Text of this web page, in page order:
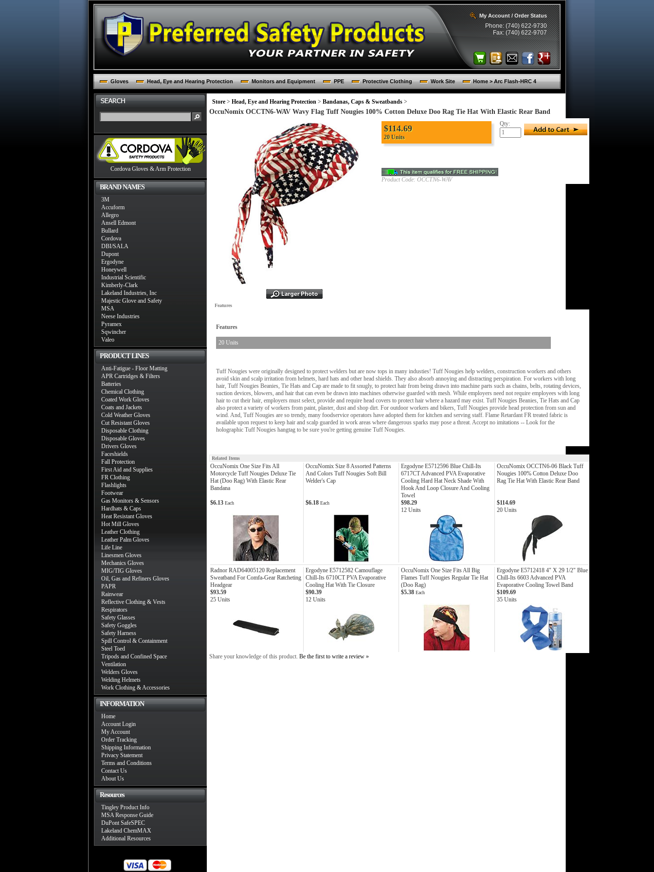
My Account / Order Status
Phone: (740) 622-9730
Fax: (740) 622-9707
Gloves Head, Eye and Hearing Protection Monitors and Equipment PPE Protective Clothing Work Site Home > Arc Flash-HRC 4
Cordova Gloves & Arm Protection
BRAND NAMES
3M
Accuform
Allegro
Ansell Edmont
Bullard
Cordova
DBI/SALA
Dupont
Ergodyne
Honeywell
Industrial Scientific
Kimberly-Clark
Lakeland Industries, Inc
Majestic Glove and Safety
MSA
Neese Industries
Pyramex
Sqwincher
Valeo
PRODUCT LINES
Anti-Fatigue - Floor Matting
APR Cartridges & Filters
Batteries
Chemical Clothing
Coated Work Gloves
Coats and Jackets
Cold Weather Gloves
Cut Resistant Gloves
Disposable Clothing
Disposable Gloves
Drivers Gloves
Faceshields
Fall Protection
First Aid and Supplies
FR Clothing
Flashlights
Footwear
Gas Monitors & Sensors
Hardhats & Caps
Heat Resistant Gloves
Hot Mill Gloves
Leather Clothing
Leather Palm Gloves
Life Line
Linesmen Gloves
Mechanics Gloves
MIG/TIG Gloves
Oil, Gas and Refiners Gloves
PAPR
Rainwear
Reflective Clothing & Vests
Respirators
Safety Glasses
Safety Goggles
Safety Harness
Spill Control & Containment
Steel Toed
Tripods and Confined Space
Ventilation
Welders Gloves
Welding Helmets
Work Clothing & Accessories
INFORMATION
Home
Account Login
My Account
Order Tracking
Shipping Information
Privacy Statement
Terms and Conditions
Contact Us
About Us
Resources
Tingley Product Info
MSA Response Guide
DuPont SafeSPEC
Lakeland ChemMAX
Additional Resources
Store > Head, Eye and Hearing Protection > Bandanas, Caps & Sweatbands >
OccuNomix OCCTN6-WAV Wavy Flag Tuff Nougies 100% Cotton Deluxe Doo Rag Tie Hat With Elastic Rear Band
$114.69
20 Units
Product Code: OCCTN6-WAV
Qty:
Features
Features
20 Units
Tuff Nougies were originally designed to protect welders but are now tops in many industies! Tuff Nougies help welders, construction workers and others
avoid skin and scalp irritation from helmets, hard hats and other head shields. They also absorb annoying and distracting perspiration. For workers with long
hair, Tuff Nougies Beanies, Tie Hats and Cap are made to fit snugly, to protect hair from being drawn into machine parts such as chains, belts, rotating devices,
suction devices, blowers, and hair that can even be drawn into machines otherwise guarded with mesh. While employers need not require employees with long
hair to cut their hair, employers must select, provide and require head covers to protect hair where a hazard may exist. Tuff Nougies Beanies, Tie Hats and Cap
also protect a variety of workers from paint, plaster, dust and shop dirt. For outdoor workers and bikers, Tuff Nougies provide head protection from sun and
wind. And, Tuff Nougies are so trendy, many foodservice operators have adopted them for kitchen and serving staff. Flame Retardant FR treated fabric is
available upon request to keep hair and scalp guarded in work areas where dangerous sparks may pose a threat. Accept no imitations -- Look for the
holographic Tuff Nougies hangtag to be sure you're getting genuine Tuff Nougies.
Related Items
OccuNomix One Size Fits All
Motorcycle Tuff Nougies Deluxe Tie
Hat (Doo Rag) With Elastic Rear
Bandana
OccuNomix Size 8 Assorted Patterns
And Colors Tuff Nougies Soft Bill
Welder's Cap
Ergodyne E5712596 Blue Chill-Its
6717CT Advanced PVA Evaporative
Cooling Hard Hat Neck Shade With
Hook And Loop Closure And Cooling
Towel
OccuNomix OCCTN6-06 Black Tuff
Nougies 100% Cotton Deluxe Doo
Rag Tie Hat With Elastic Rear Band
$6.13 Each $6.18 Each
$98.29
12 Units
$114.69
20 Units
Radnor RAD64005120 Replacement
Sweatband For Comfa-Gear Ratcheting
Headgear
Ergodyne E5712582 Camouflage
Chill-Its 6710CT PVA Evaporative
Cooling Hat With Tie Closure
OccuNomix One Size Fits All Big
Flames Tuff Nougies Regular Tie Hat
(Doo Rag)
Ergodyne E5712418 4" X 29 1/2" Blue
Chill-Its 6603 Advanced PVA
Evaporative Cooling Towel Band
$93.59
25 Units
$90.39
12 Units
$5.38 Each
$109.69
35 Units
Share your knowledge of this product. Be the first to write a review »